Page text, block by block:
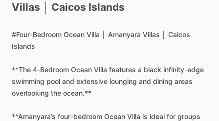
Villas
Caicos Islands
#Four-Bedroom Ocean Villa Amanyara Villas
Caicos
Islands
**The 4-Bedroom Ocean Villa features a black infinity-edge
swimming pool and extensive lounging and dining areas
overlooking the ocean.**
**Amanyara’s four-bedroom Ocean Villa is ideal for groups